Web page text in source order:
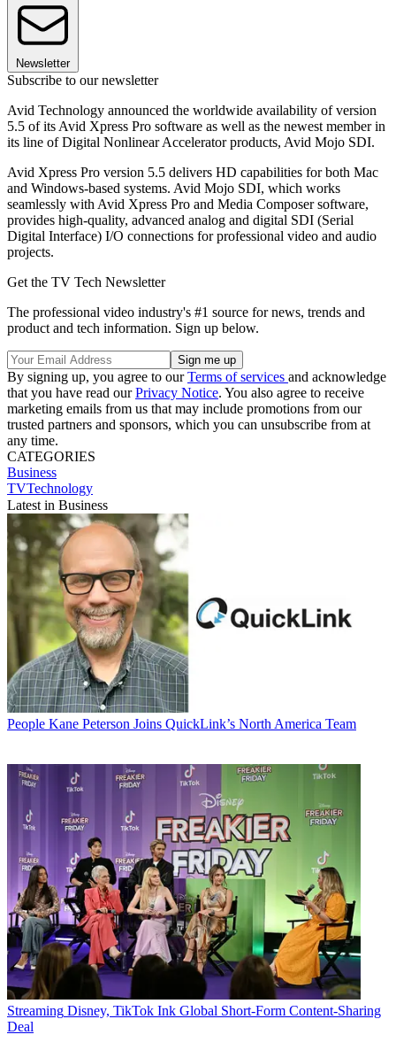
Newsletter
Subscribe to our newsletter
Avid Technology announced the worldwide availability of version
5.5 of its Avid Xpress Pro software as well as the newest member in
its line of Digital Nonlinear Accelerator products, Avid Mojo SDI.
Avid Xpress Pro version 5.5 delivers HD capabilities for both Mac
and Windows-based systems. Avid Mojo SDI, which works
seamlessly with Avid Xpress Pro and Media Composer software,
provides high-quality, advanced analog and digital SDI (Serial
Digital Interface) I/O connections for professional video and audio
projects.
Get the TV Tech Newsletter
The professional video industry's #1 source for news, trends and
product and tech information. Sign up below.
By signing up, you agree to ourTerms of services and acknowledge
that you have read ourPrivacy Notice. You also agree to receive
marketing emails from us that may include promotions from our
trusted partners and sponsors, which you can unsubscribe from at
any time.
CATEGORIES
Business
TVTechnology
Latest in Business
People Kane Peterson Joins QuickLink’s North America Team
Streaming Disney, TikTok Ink Global Short-Form Content-Sharing
Deal